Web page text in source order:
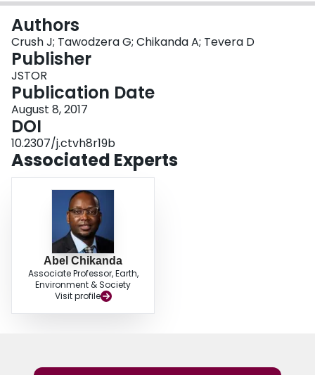
About
Login
Authors
Crush J; Tawodzera G; Chikanda A; Tevera D
Publisher
JSTOR
Publication Date
August 8, 2017
DOI
10.2307/j.ctvh8r19b
Associated Experts
Abel Chikanda
Associate Professor, Earth,
Environment & Society
Visit profile